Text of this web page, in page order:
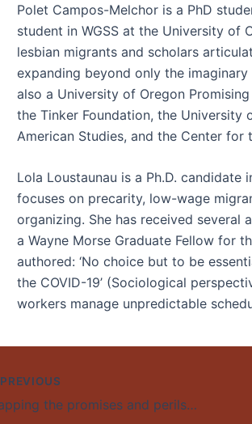
Polet Campos-Melchor is a PhD
student in WGSS at the University of
lesbian migrants and scholars
expanding beyond only the
also a University of Oregon
the Tinker Foundation, the University
American Studies, and the Center for
Lola Loustaunau is a Ph.D.
focuses on precarity, low-wage
organizing. She has received
a Wayne Morse Graduate Fellow for
authored: ‘No choice but to be
the COVID-19’ (Sociological
workers manage unpredictable
PREVIOUS
Mapping the promises and perils of distance education during the COVID-19 pandemic: Peru’s case